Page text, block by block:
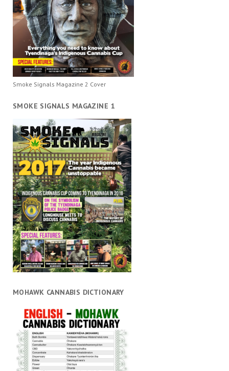
Smoke Signals Magazine 2 Cover
SMOKE SIGNALS MAGAZINE 1
MOHAWK CANNABIS DICTIONARY